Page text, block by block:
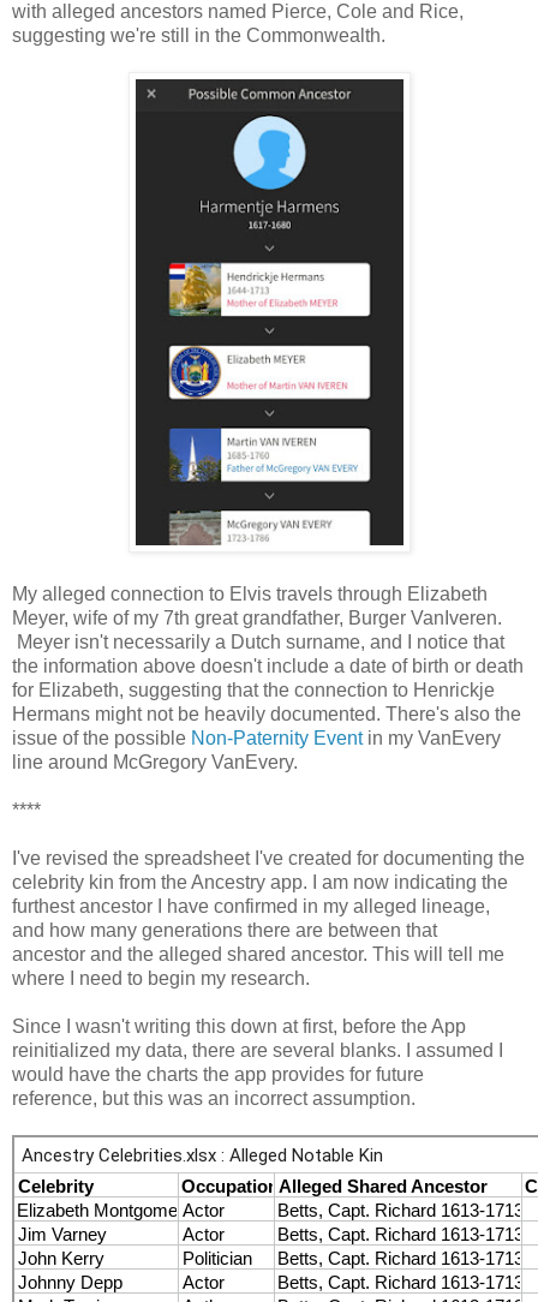
with alleged ancestors named Pierce, Cole and Rice,
suggesting we're still in the Commonwealth.
My alleged connection to Elvis travels through Elizabeth
Meyer, wife of my 7th great grandfather, Burger VanIveren.
Meyer isn't necessarily a Dutch surname, and I notice that
the information above doesn't include a date of birth or death
for Elizabeth, suggesting that the connection to Henrickje
Hermans might not be heavily documented. There's also the
issue of the possible Non-Paternity Eventin my VanEvery
line around McGregory VanEvery.
****
I've revised the spreadsheet I've created for documenting the
celebrity kin from the Ancestry app. I am now indicating the
furthest ancestor I have confirmed in my alleged lineage,
and how many generations there are between that
ancestor and the alleged shared ancestor. This will tell me
where I need to begin my research.
Since I wasn't writing this down at first, before the App
reinitialized my data, there are several blanks. I assumed I
would have the charts the app provides for future
reference, but this was an incorrect assumption.